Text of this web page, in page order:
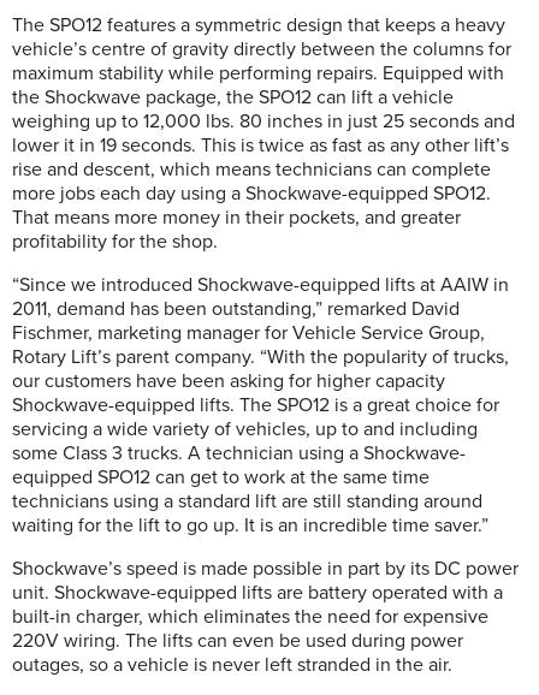
The SPO12 features a symmetric design that keeps a heavy
vehicle’s centre of gravity directly between the columns for
maximum stability while performing repairs. Equipped with
the Shockwave package, the SPO12 can lift a vehicle
weighing up to 12,000 lbs. 80 inches in just 25 seconds and
lower it in 19 seconds. This is twice as fast as any other lift’s
rise and descent, which means technicians can complete
more jobs each day using a Shockwave-equipped SPO12.
That means more money in their pockets, and greater
profitability for the shop.
“Since we introduced Shockwave-equipped lifts at AAIW in
2011, demand has been outstanding,” remarked David
Fischmer, marketing manager for Vehicle Service Group,
Rotary Lift’s parent company. “With the popularity of trucks,
our customers have been asking for higher capacity
Shockwave-equipped lifts. The SPO12 is a great choice for
servicing a wide variety of vehicles, up to and including
some Class 3 trucks. A technician using a Shockwave-
equipped SPO12 can get to work at the same time
technicians using a standard lift are still standing around
waiting for the lift to go up. It is an incredible time saver.”
Shockwave’s speed is made possible in part by its DC power
unit. Shockwave-equipped lifts are battery operated with a
built-in charger, which eliminates the need for expensive
220V wiring. The lifts can even be used during power
outages, so a vehicle is never left stranded in the air.